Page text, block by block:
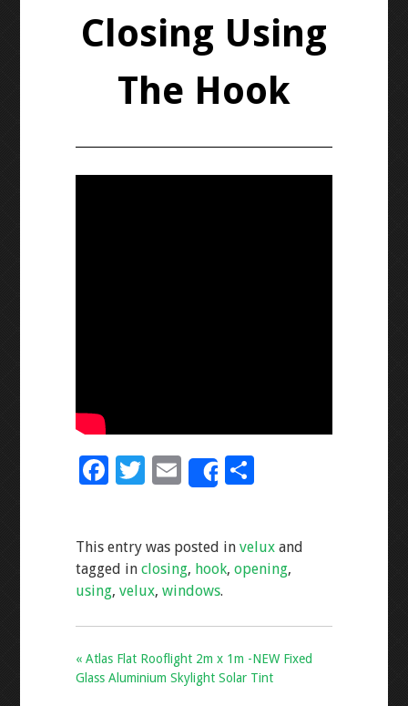
Closing Using
The Hook
F
b
o
k
T
er
E
m
l
Share
S
e
This entry was posted in veluxand
tagged in closing, hook, opening,
using, velux, windows.
« Atlas Flat Rooflight 2m x 1m -NEW Fixed
Glass Aluminium Skylight Solar Tint